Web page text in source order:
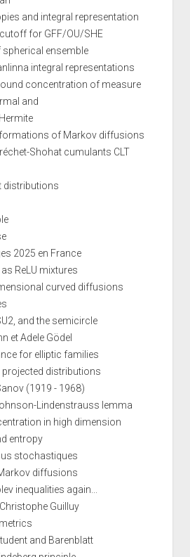
and integral representation
for GFF/OU/SHE
ensemble
integral representations
concentration of measure
and
of Markov diffusions
Shohat cumulants CLT
distributions
2025 en France
ReLU mixtures
curved diffusions
and the semicircle
et Adele Gödel
for elliptic families
distributions
(1919 - 1968)
Lindenstrauss lemma
in high dimension
entropy
stochastiques
diffusions
inequalities again...
Guilluy
and Barenblatt